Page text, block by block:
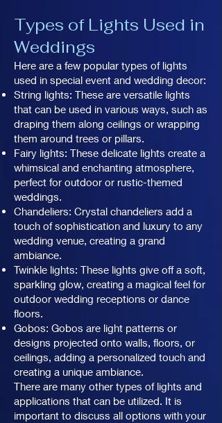
Types of Lights Used in
Weddings
Here are a few popular types of lights
used in special event and wedding decor:
String lights: These are versatile lights
that can be used in various ways, such as
draping them along ceilings or wrapping
them around trees or pillars.
Fairy lights: These delicate lights create a
whimsical and enchanting atmosphere,
perfect for outdoor or rustic-themed
weddings.
Chandeliers: Crystal chandeliers add a
touch of sophistication and luxury to any
wedding venue, creating a grand
ambiance.
Twinkle lights: These lights give off a soft,
sparkling glow, creating a magical feel for
outdoor wedding receptions or dance
floors.
Gobos: Gobos are light patterns or
designs projected onto walls, floors, or
ceilings, adding a personalized touch and
creating a unique ambiance.
There are many other types of lights and
applications that can be utilized. It is
important to discuss all options with your